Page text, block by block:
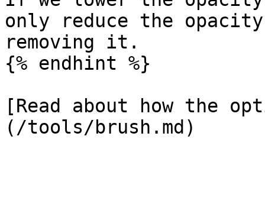
only reduce the
removing it.
{% endhint %}
[Read about how the